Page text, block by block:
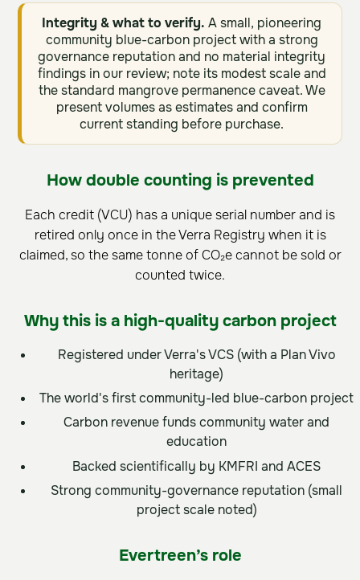
Integrity & what to verify. A small, pioneering
community blue-carbon project with a strong
governance reputation and no material integrity
findings in our review; note its modest scale and
the standard mangrove permanence caveat. We
present volumes as estimates and confirm
current standing before purchase.
How double counting is prevented
Each credit (VCU) has a unique serial number and is
retired only once in the Verra Registry when it is
claimed, so the same tonne of CO₂e cannot be sold or
counted twice.
Why this is a high-quality carbon project
Registered under Verra's VCS (with a Plan Vivo
heritage)
The world's first community-led blue-carbon project
Carbon revenue funds community water and
education
Backed scientifically by KMFRI and ACES
Strong community-governance reputation (small
project scale noted)
Evertreen’s role